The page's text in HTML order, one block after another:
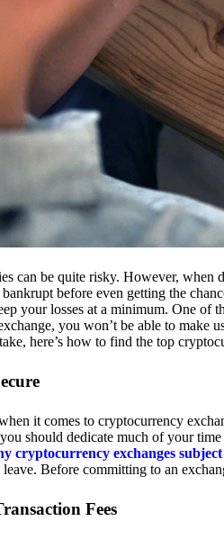
can be quite risky. However,
before even getting the
your losses at a minimum. One
you won’t be able to make
here’s how to find the top
it comes to cryptocurrency
should dedicate much of your
cryptocurrency exchanges
leave. Before committing to an
Fees